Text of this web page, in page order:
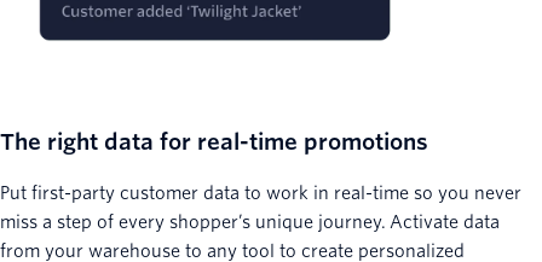
The right data for real-time promotions
Put first-party customer data to work in real-time so you never
miss a step of every shopper’s unique journey. Activate data
from your warehouse to any tool to create personalized